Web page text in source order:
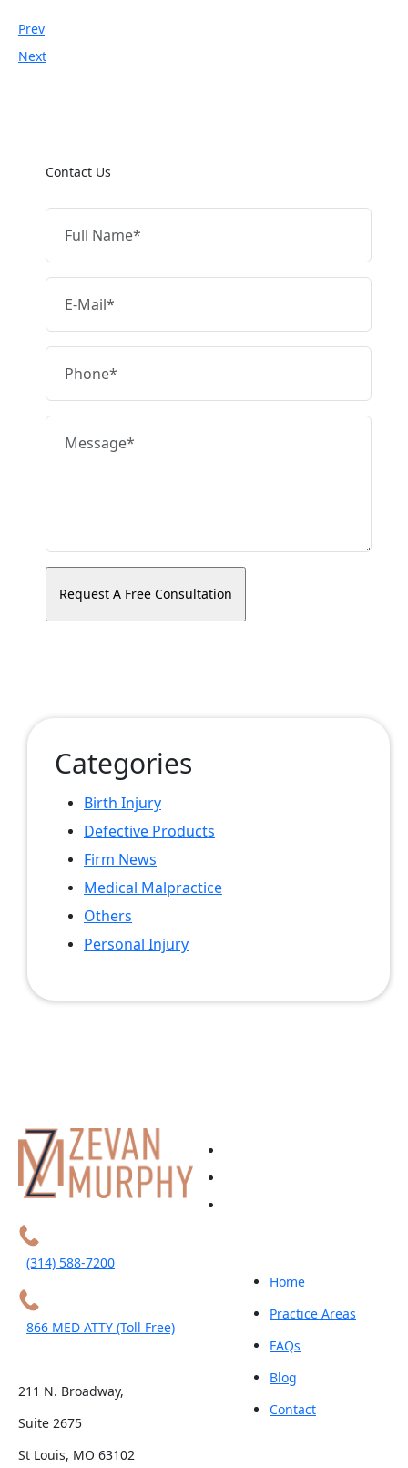
Prev
Next
Contact Us
Categories
Birth Injury
Defective Products
Firm News
Medical Malpractice
Others
Personal Injury
(314) 588-7200
866 MED ATTY (Toll Free)
211 N. Broadway,
Suite 2675
St Louis, MO 63102
Home
Practice Areas
FAQs
Blog
Contact